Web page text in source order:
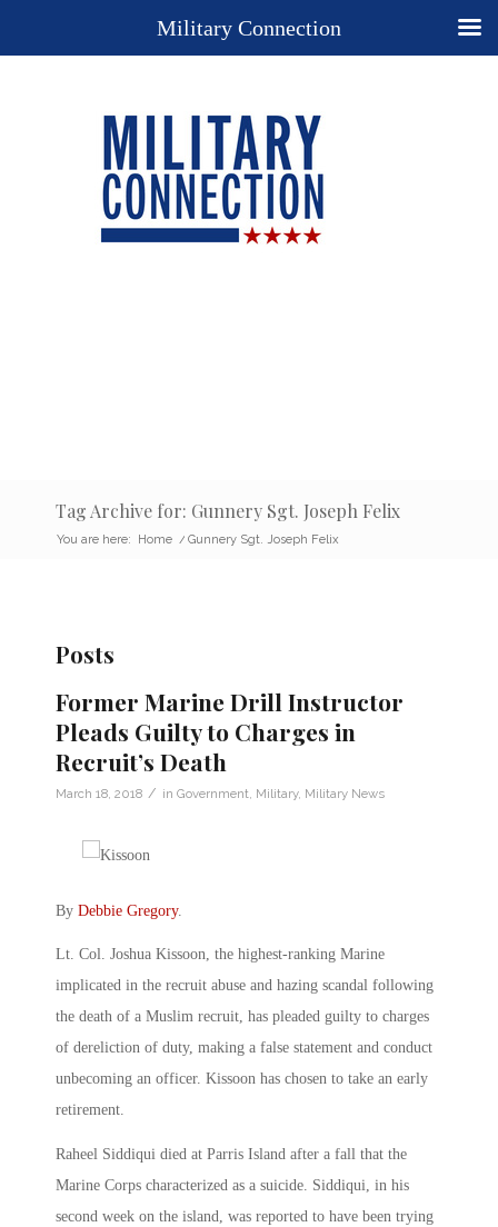
Tag Archive for: Gunnery Sgt. Joseph Felix
You are here: Home / Gunnery Sgt. Joseph Felix
Posts
Former Marine Drill Instructor
Pleads Guilty to Charges in
Recruit’s Death
March 18, 2018 / in Government Military, Military News
By Debbie Gregory.
Lt. Col. Joshua Kissoon, the highest-ranking Marine
implicated in the recruit abuse and hazing scandal following
the death of a Muslim recruit, has pleaded guilty to charges
of dereliction of duty, making a false statement and conduct
unbecoming an officer. Kissoon has chosen to take an early
retirement.
Raheel Siddiqui died at Parris Island after a fall that the
Marine Corps characterized as a suicide. Siddiqui, in his
second week on the island, was reported to have been trying
Military Connection